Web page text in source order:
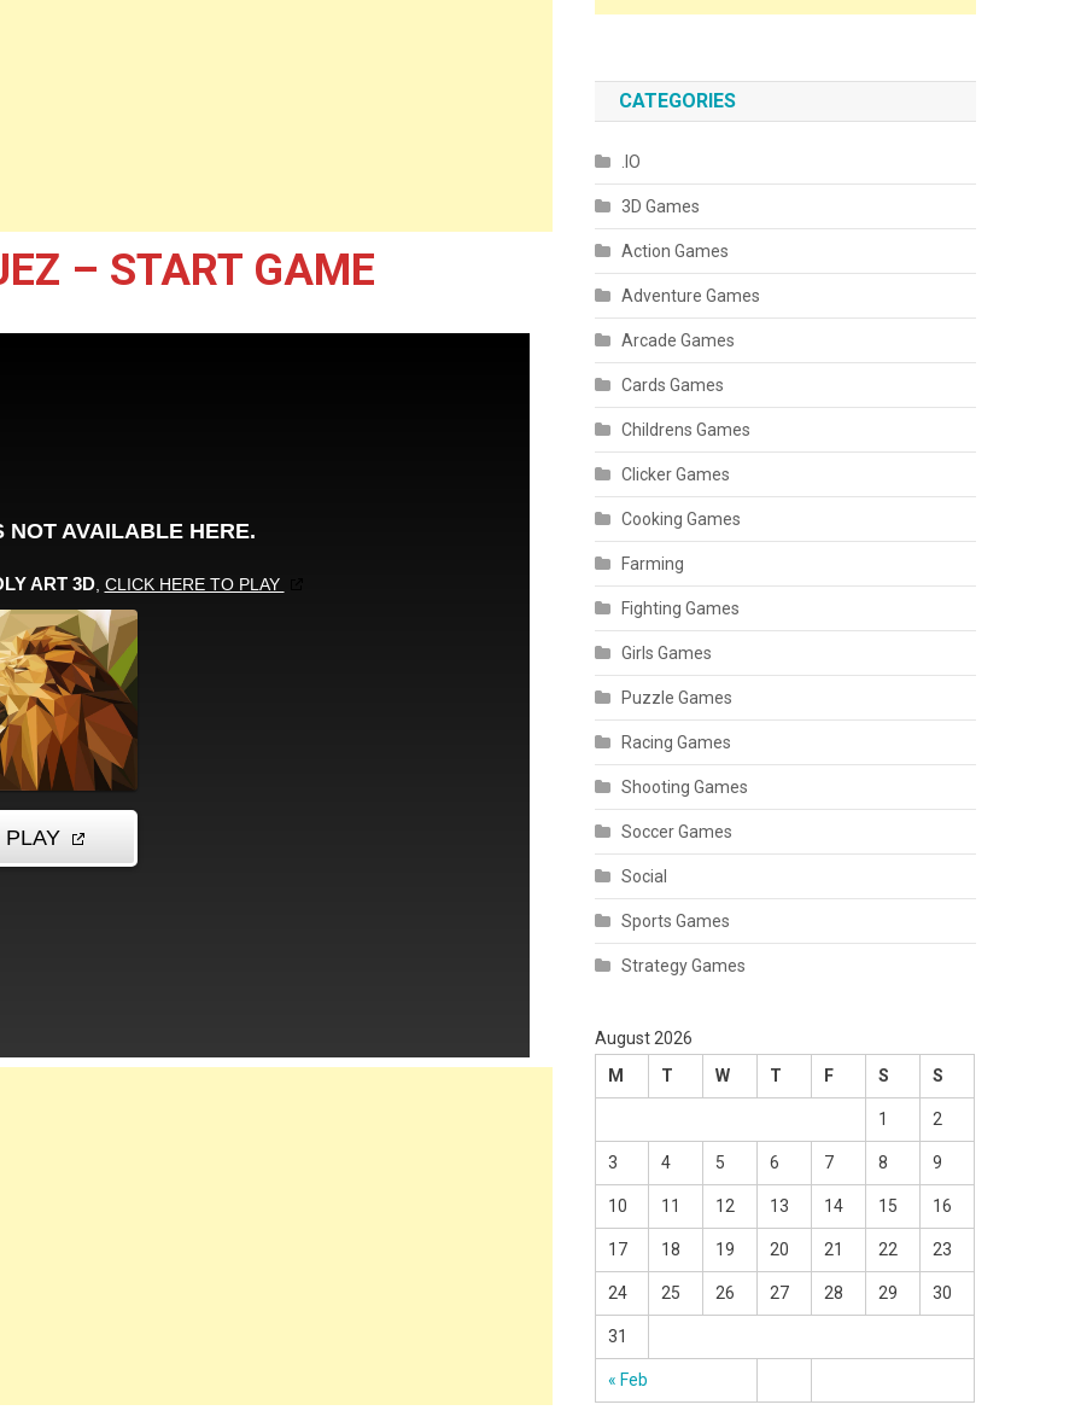
– START GAME
CATEGORIES
.IO
3D Games
Action Games
Adventure Games
Arcade Games
Cards Games
Childrens Games
Clicker Games
Cooking Games
Farming
Fighting Games
Girls Games
Puzzle Games
Racing Games
Shooting Games
Soccer Games
Social
Sports Games
Strategy Games
August 2026
M
T W T F S S
« Feb
1 2
3 4 5 6 7 8 9
10 11 12 13 14 15 16
17 18 19 20 21 22 23
24 25 26 27 28 29 30
31